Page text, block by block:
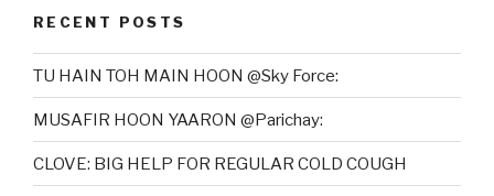
RECENT POSTS
TU HAIN TOH MAIN HOON @Sky Force:
MUSAFIR HOON YAARON @Parichay:
CLOVE: BIG HELP FOR REGULAR COLD COUGH